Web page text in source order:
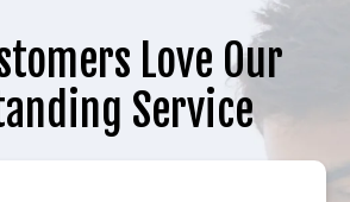
Love Our
Service